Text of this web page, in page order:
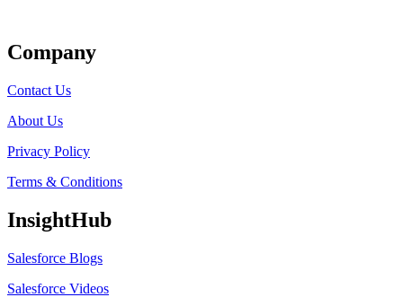
Company
Contact Us
About Us
Privacy Policy
Terms & Conditions
InsightHub
Salesforce Blogs
Salesforce Videos